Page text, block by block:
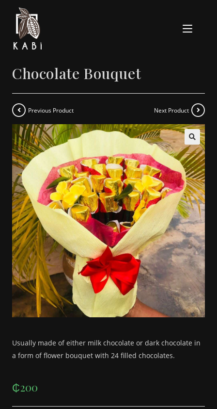
Chocolate Bouquet
Previous Product Next Product
Usually made of either milk chocolate or dark chocolate in
a form of flower bouquet with 24 filled chocolates.
₵200